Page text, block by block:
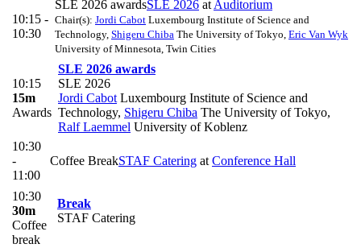
10:15 -
10:30
SLE 2026 awardsSLE 2026 at Auditorium
Chair(s): Jordi Cabot Luxembourg Institute of Science and
Technology, Shigeru Chiba The University of Tokyo, Eric Van Wyk
University of Minnesota, Twin Cities
10:15
15m
Awards
SLE 2026 awards
SLE 2026
Jordi Cabot Luxembourg Institute of Science and
Technology, Shigeru Chiba The University of Tokyo,
Ralf Laemmel University of Koblenz
10:30
-
11:00
Coffee BreakSTAF Catering at Conference Hall
10:30
30m
Coffee
break
Break
STAF Catering